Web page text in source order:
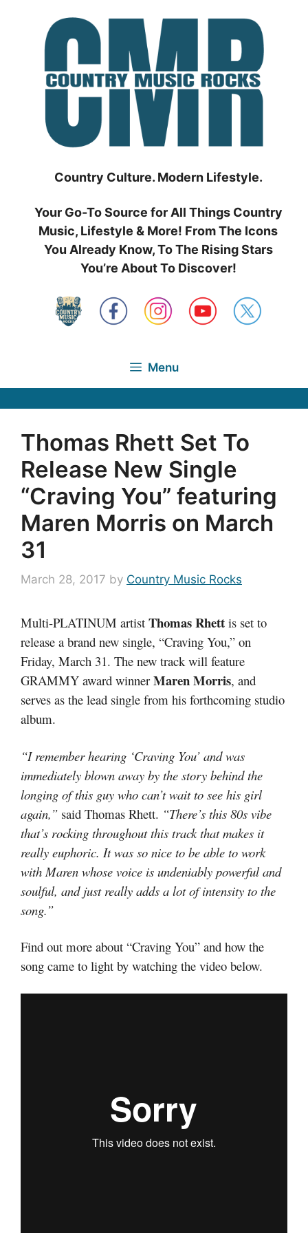
Country Culture. Modern Lifestyle.
Your Go-To Source for All Things Country
Music, Lifestyle & More! From The Icons
You Already Know, To The Rising Stars
You’re About To Discover!
Menu
Thomas Rhett Set To
Release New Single
“Craving You” featuring
Maren Morris on March
31
March 28, 2017 by Country Music Rocks
Multi-PLATINUM artist Thomas Rhett is set to
release a brand new single, “Craving You,” on
Friday, March 31. The new track will feature
GRAMMY award winner Maren Morris, and
serves as the lead single from his forthcoming studio
album.
“I remember hearing ‘Craving You’ and was
immediately blown away by the story behind the
longing of this guy who can’t wait to see his girl
again,” said Thomas Rhett. “There’s this 80s vibe
that’s rocking throughout this track that makes it
really euphoric. It was so nice to be able to work
with Maren whose voice is undeniably powerful and
soulful, and just really adds a lot of intensity to the
song.”
Find out more about “Craving You” and how the
song came to light by watching the video below.